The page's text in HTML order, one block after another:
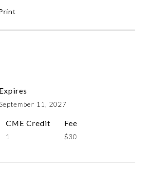
Expires
11, 2027
CME Credit
1
Fee
$30